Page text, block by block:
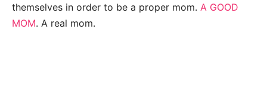
themselves in order to be a proper mom. A GOOD
MOM. A real mom.